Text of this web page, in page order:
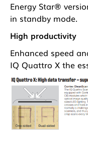
Energy Star®
in standby mode.
High productivity
Enhanced speed
IQ Quattro X the